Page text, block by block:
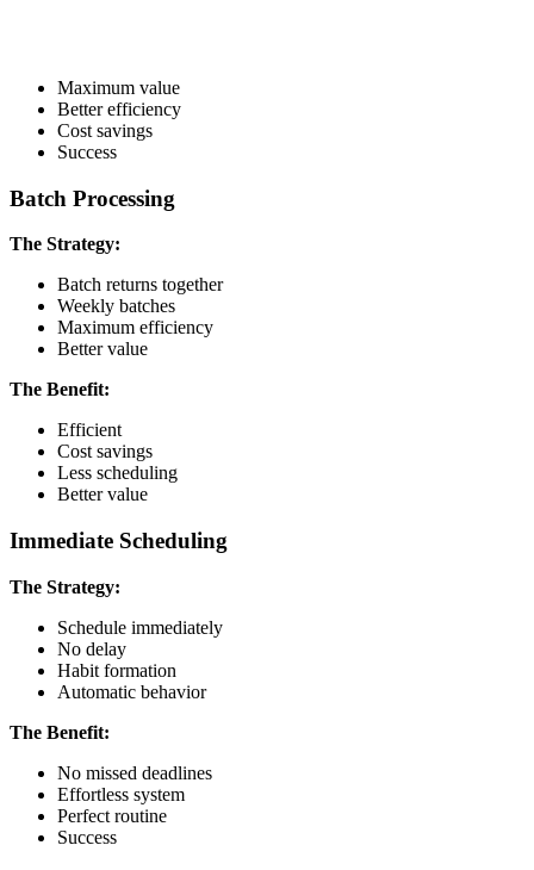
Maximum value
Better efficiency
Cost savings
Success
Batch Processing
The Strategy:
Batch returns together
Weekly batches
Maximum efficiency
Better value
The Benefit:
Efficient
Cost savings
Less scheduling
Better value
Immediate Scheduling
The Strategy:
Schedule immediately
No delay
Habit formation
Automatic behavior
The Benefit:
No missed deadlines
Effortless system
Perfect routine
Success